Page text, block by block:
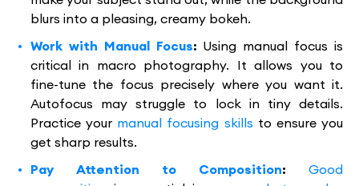
blurs into a pleasing, creamy bokeh.
Work with Manual Focus: Using manual focus is
critical in macro photography. It allows you to
fine-tune the focus precisely where you want it.
Autofocus may struggle to lock in tiny details.
Practice your manual focusing skills to ensure you
get sharp results.
Pay Attention to Composition: Good